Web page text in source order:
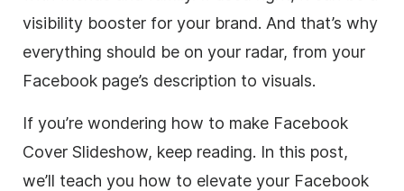
visibility booster for your brand. And that’s why
everything should be on your radar, from your
Facebook page’s description to visuals.
If you’re wondering how to make Facebook
Cover Slideshow, keep reading. In this post,
we’ll teach you how to elevate your Facebook